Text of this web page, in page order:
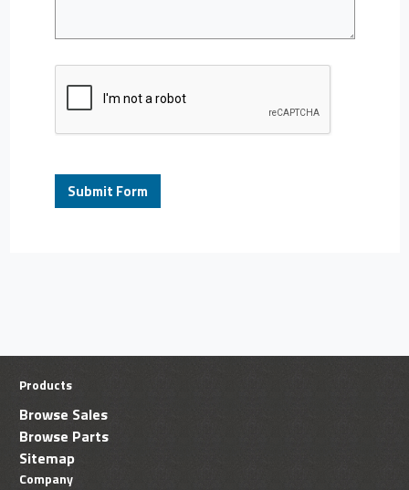
Products
Browse Sales
Browse Parts
Sitemap
Company